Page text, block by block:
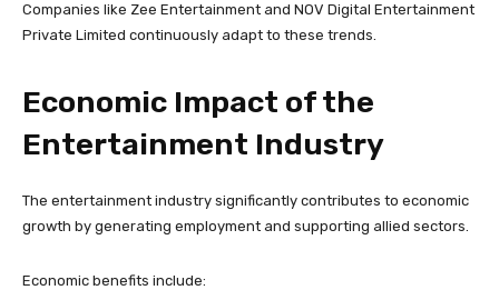
Companies like Zee Entertainment and NOV Digital Entertainment
Private Limited continuously adapt to these trends.
Economic Impact of the
Entertainment Industry
The entertainment industry significantly contributes to economic
growth by generating employment and supporting allied sectors.
Economic benefits include: